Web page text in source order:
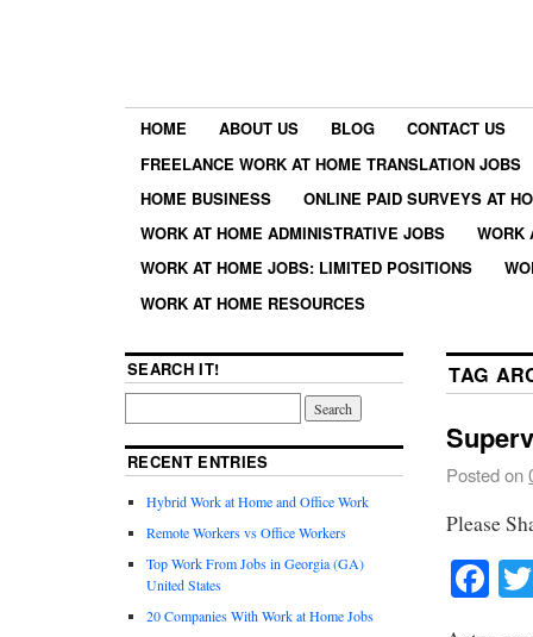
HOME ABOUT US BLOG
CONTACT US
FREELANCE WORK AT HOME TRANSLATION JOBS
HOME BUSINESS
ONLINE PAID SURVEYS AT
WORK AT HOME ADMINISTRATIVE JOBS
WORK
WORK AT HOME JOBS: LIMITED POSITIONS
WORK AT HOME RESOURCES
TAG
Posted on
Please
SEARCH IT!
RECENT ENTRIES
Hybrid Work at Home and Office Work
Remote Workers vs Office Workers
Top Work From Jobs in Georgia (GA)
United States
20 Companies With Work at Home Jobs